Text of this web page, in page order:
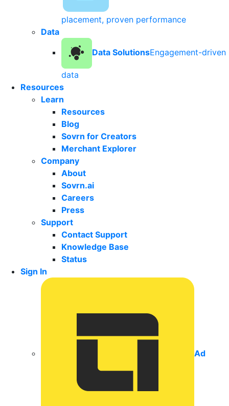
placement, proven performance
Data
Data SolutionsEngagement-driven
data
Resources
Learn
Resources
Blog
Sovrn for Creators
Merchant Explorer
Company
About
Sovrn.ai
Careers
Press
Support
Contact Support
Knowledge Base
Status
Sign In
Ad